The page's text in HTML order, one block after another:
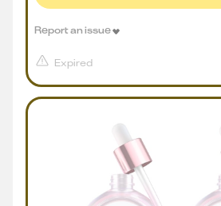
Expired
Report an issue